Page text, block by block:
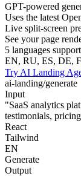
GPT-powered
Uses the latest
Live split-screen
See your page
5 languages
EN, RU, ES, DE,
Try AI Landing
ai-landing/generate
Input
"SaaS analytics
testimonials,
React
Tailwind
EN
Generate
Output